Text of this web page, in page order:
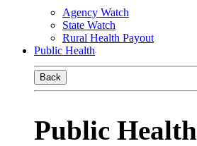
Agency Watch
State Watch
Rural Health Payout
Public Health
Back
Public Health